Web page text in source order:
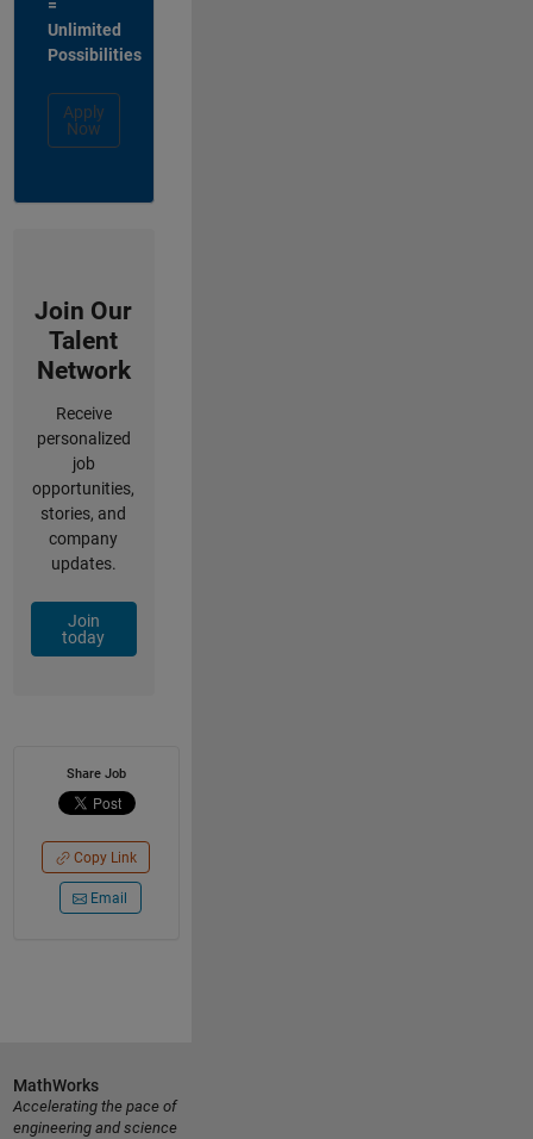
=
Unlimited
Possibilities
Apply
Now
Join Our
Talent
Network
Receive
personalized
job
opportunities,
stories, and
company
updates.
Join
today
Share Job
Copy Link
Email
MathWorks
Accelerating the pace of
engineering and science